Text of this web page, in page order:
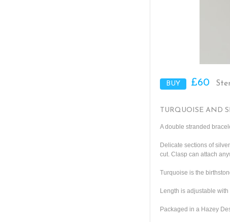
£60
TURQUOISE AND
A double stranded
Delicate sections of
cut. Clasp can attach
Turquoise is the
Length is adjustable
Packaged in a Hazey